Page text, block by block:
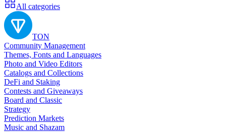
All categories
TON
Community Management
Themes, Fonts and Languages
Photo and Video Editors
Catalogs and Collections
DeFi and Staking
Contests and Giveaways
Board and Classic
Strategy
Prediction Markets
Music and Shazam